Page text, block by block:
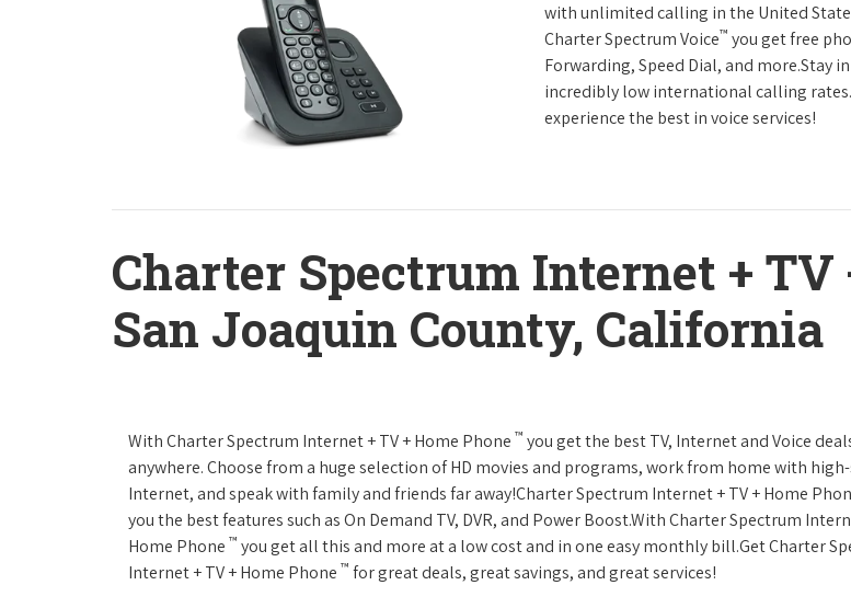
with unlimited calling in the United
Charter Spectrum Voice™ you get free
Forwarding, Speed Dial, and more.Stay
incredibly low international calling
experience the best in voice services!
Charter Spectrum Internet + TV
San Joaquin County, California
With Charter Spectrum Internet + TV + Home Phone ™ you get the best TV, Internet and Voice
anywhere. Choose from a huge selection of HD movies and programs, work from home with
Internet, and speak with family and friends far away!Charter Spectrum Internet + TV + Home
you the best features such as On Demand TV, DVR, and Power Boost.With Charter Spectrum
Home Phone ™ you get all this and more at a low cost and in one easy monthly bill.Get Charter
Internet + TV + Home Phone ™ for great deals, great savings, and great services!